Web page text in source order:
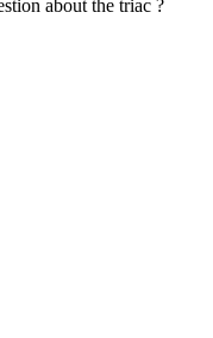
about the triac ?